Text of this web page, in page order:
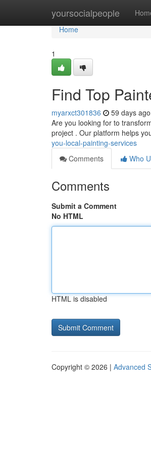
yoursocialpeople
Home
Home
1
Find Top
myarxct301836 59 days ago
Are you looking for to
project . Our platform helps
you-local-painting-services
Comments
Who
Comments
Submit a Comment
No HTML
HTML is disabled
Copyright © 2026 | Advanced